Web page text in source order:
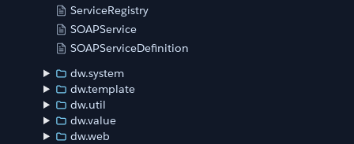
ServiceRegistry
SOAPService
SOAPServiceDefinition
dw.system
dw.template
dw.util
dw.value
dw.web